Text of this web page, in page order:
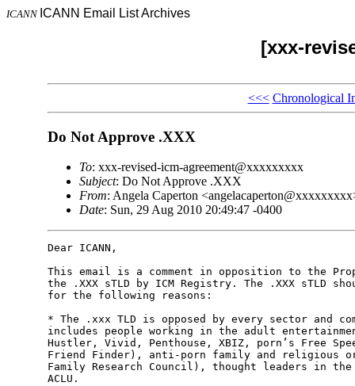
ICANN ICANN Email List Archives
[xxx-
<<< Chronological
Do Not Approve .XXX
To: xxx-revised-icm-agreement@xxxxxxxxx
Subject: Do Not Approve .XXX
From: Angela Caperton
Date: Sun, 29 Aug 2010 20:49:47 -0400
Dear ICANN,
This email is a comment in opposition to the
the .XXX sTLD by ICM Registry. The .XXX sTLD
for the following reasons:
* The .xxx TLD is opposed by every sector and
includes people working in the adult
Hustler, Vivid, Penthouse, XBIZ, porn’s Free
Friend Finder), anti-porn family and religious
Family Research Council), thought leaders in
ACLU.